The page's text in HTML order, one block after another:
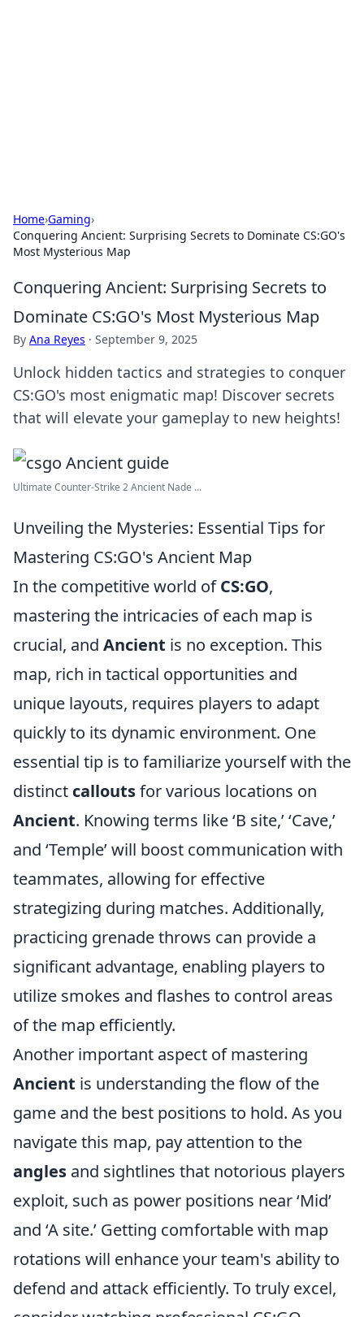
Home›Gaming›
Conquering Ancient: Surprising Secrets to Dominate CS:GO's
Most Mysterious Map
Conquering Ancient: Surprising Secrets to
Dominate CS:GO's Most Mysterious Map
By Ana Reyes · September 9, 2025
Unlock hidden tactics and strategies to conquer
CS:GO's most enigmatic map! Discover secrets
that will elevate your gameplay to new heights!
Ultimate Counter-Strike 2 Ancient Nade ...
Unveiling the Mysteries: Essential Tips for
Mastering CS:GO's Ancient Map
In the competitive world ofCS:GO,
mastering the intricacies of each map is
crucial, and Ancient is no exception. This
map, rich in tactical opportunities and
unique layouts, requires players to adapt
quickly to its dynamic environment. One
essential tip is to familiarize yourself with the
distinct calloutsfor various locations on
Ancient. Knowing terms like ‘B site,’ ‘Cave,’
and ‘Temple’ will boost communication with
teammates, allowing for effective
strategizing during matches. Additionally,
practicing grenade throws can provide a
significant advantage, enabling players to
utilize smokes and flashes to control areas
of the map efficiently.
Another important aspect of mastering
Ancient is understanding the flow of the
game and the best positions to hold. As you
navigate this map, pay attention to the
angles and sightlines that notorious players
exploit, such as power positions near ‘Mid’
and ‘A site.’ Getting comfortable with map
rotations will enhance your team's ability to
defend and attack efficiently. To truly excel,